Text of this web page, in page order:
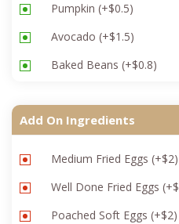
Pumpkin (+$0.5)
Avocado (+$1.5)
Baked Beans (+$0.8)
Add On Ingredients
Medium Fried Eggs (+$2)
Well Done Fried Eggs (+$
Poached Soft Eggs (+$2)